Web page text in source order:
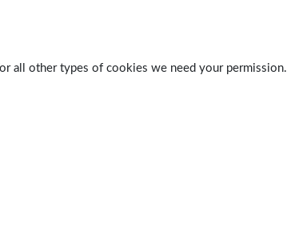
all other types of cookies we need your permission.